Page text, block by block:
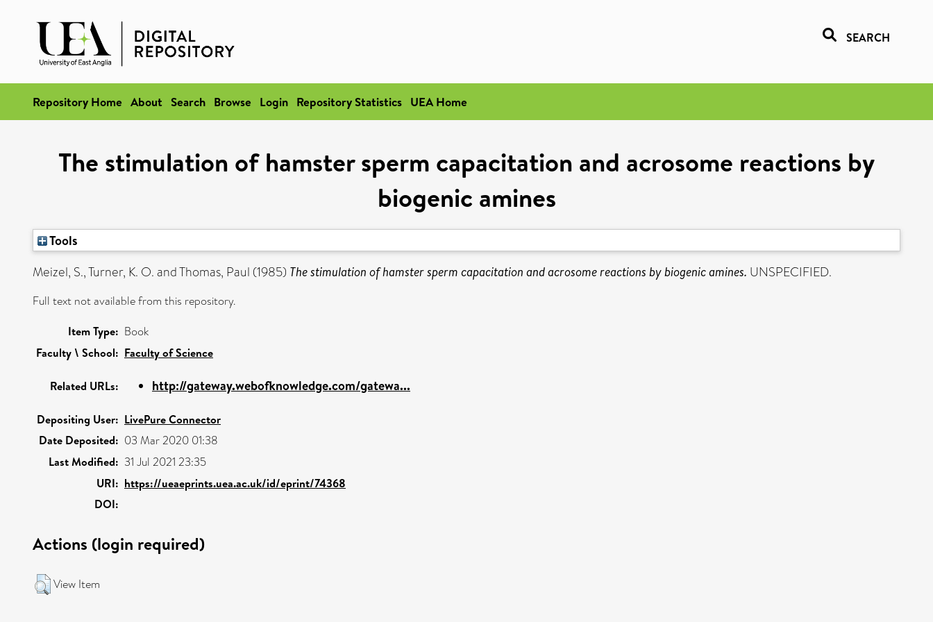
SEARCH
Repository Home About Search Browse Login Repository Statistics UEA Home
The stimulation of hamster sperm capacitation and acrosome reactions by
biogenic amines
Tools
Meizel, S.,Turner, K. O.andThomas, Paul (1985) The stimulation of hamster sperm capacitation and acrosome reactions by biogenic amines. UNSPECIFIED.
Full text not available from this repository.
Item Type: Book
Faculty \ School: Faculty of Science
Related URLs: http://gateway.webofknowledge.com/gatewa...
Depositing User: LivePure Connector
Date Deposited: 03 Mar 2020 01:38
Last Modified: 31 Jul 2021 23:35
URI: https://ueaeprints.uea.ac.uk/id/eprint/74368
DOI:
Actions (login required)
View Item